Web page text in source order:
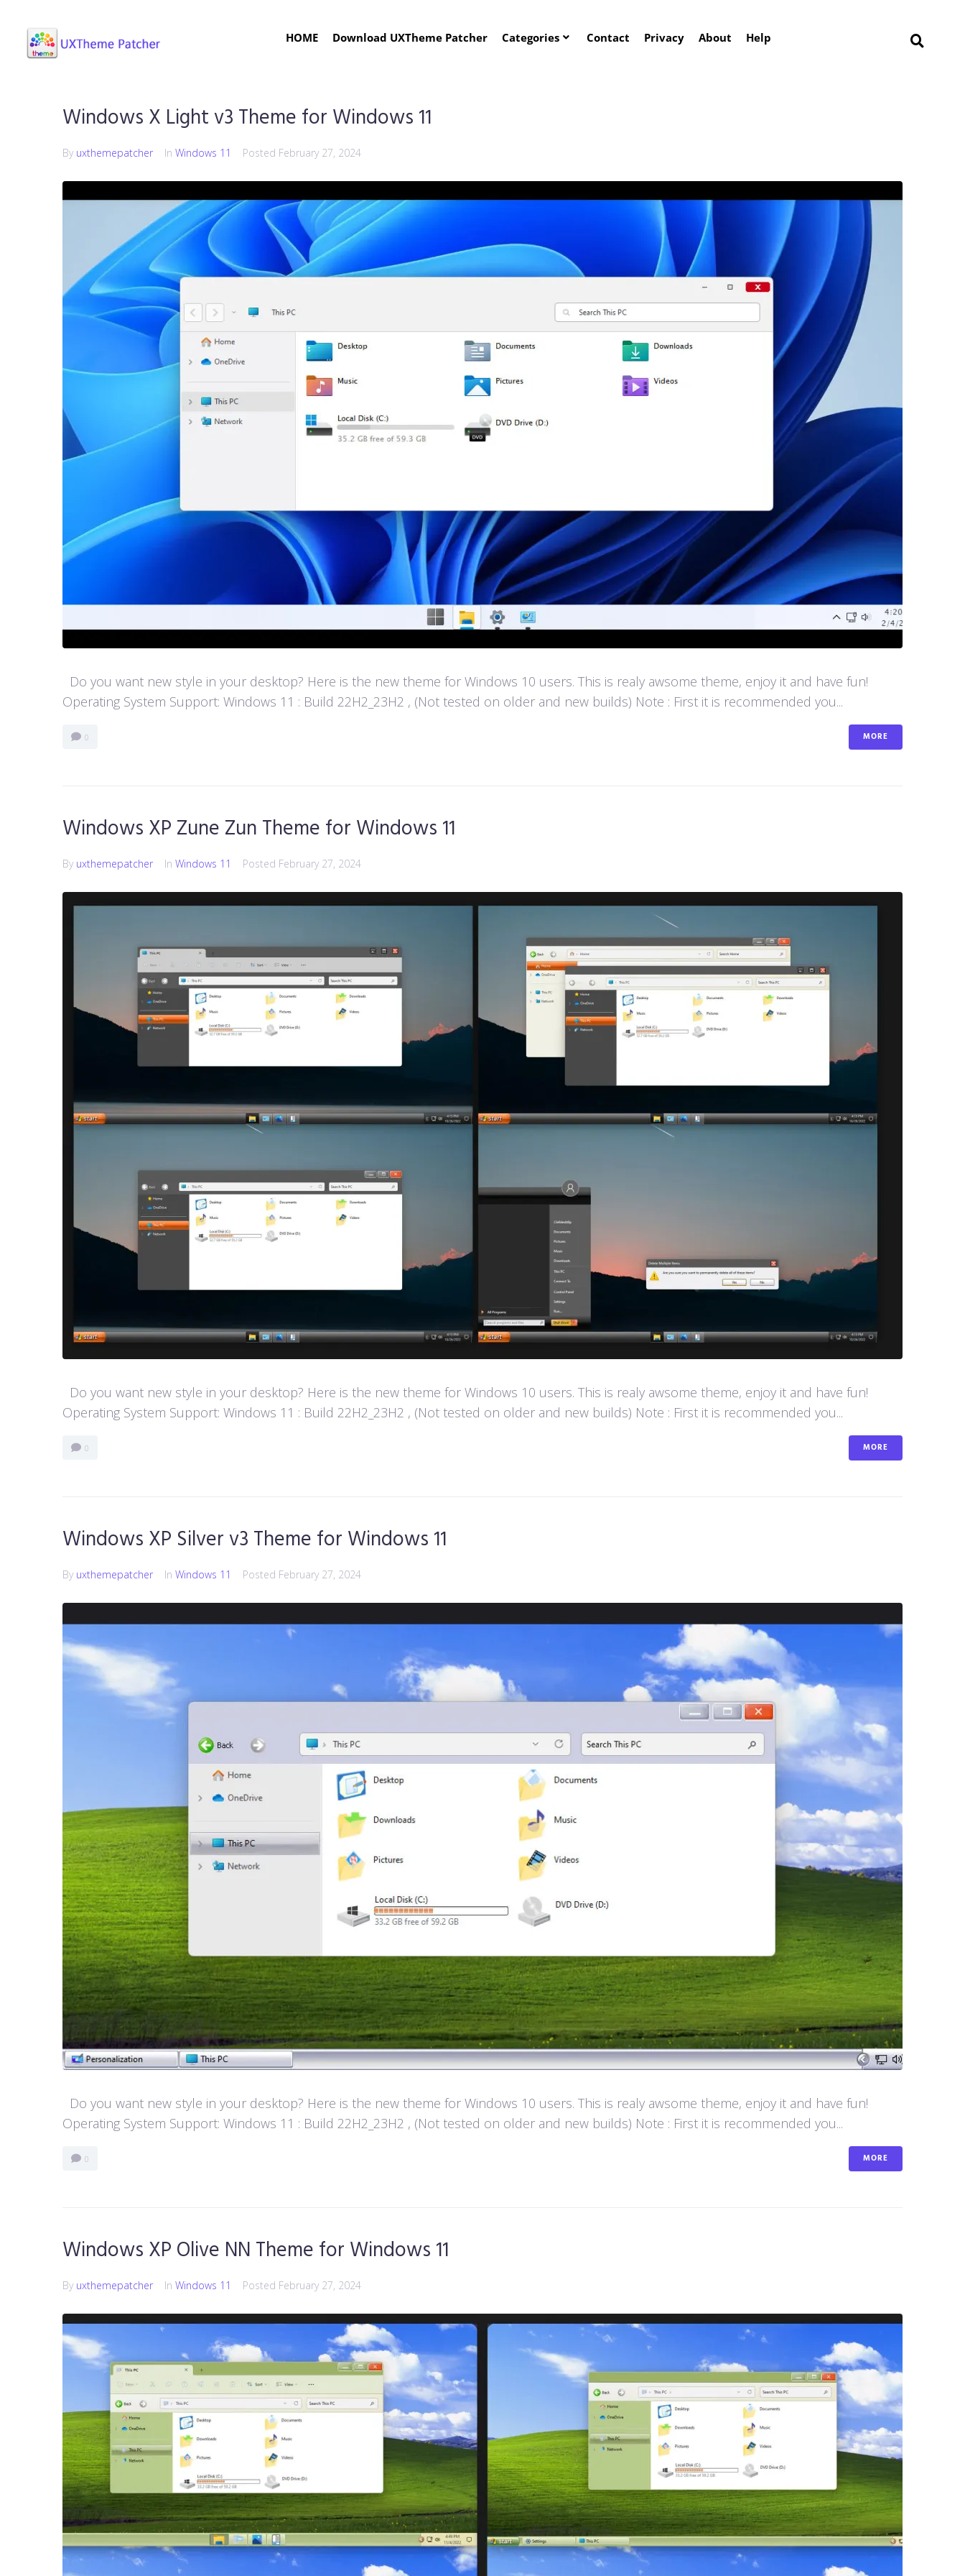
HOME Download UXTheme Patcher Categories Contact Privacy About Help
Windows X Light v3 Theme for Windows 11
By uxthemepatcher In Windows 11 Posted February 27, 2024
Do you want new style in your desktop? Here is the new theme for Windows 10 users. This is realy awsome theme, enjoy it and have fun!
Operating System Support: Windows 11 : Build 22H2_23H2 , (Not tested on older and new builds) Note : First it is recommended you...
0 MORE
Windows XP Zune Zun Theme for Windows 11
By uxthemepatcher In Windows 11 Posted February 27, 2024
Do you want new style in your desktop? Here is the new theme for Windows 10 users. This is realy awsome theme, enjoy it and have fun!
Operating System Support: Windows 11 : Build 22H2_23H2 , (Not tested on older and new builds) Note : First it is recommended you...
0 MORE
Windows XP Silver v3 Theme for Windows 11
By uxthemepatcher In Windows 11 Posted February 27, 2024
Do you want new style in your desktop? Here is the new theme for Windows 10 users. This is realy awsome theme, enjoy it and have fun!
Operating System Support: Windows 11 : Build 22H2_23H2 , (Not tested on older and new builds) Note : First it is recommended you...
0 MORE
Windows XP Olive NN Theme for Windows 11
By uxthemepatcher In Windows 11 Posted February 27, 2024